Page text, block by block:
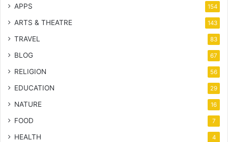
APPS 154
ARTS & THEATRE 143
TRAVEL 83
BLOG 67
RELIGION 56
EDUCATION 29
NATURE 16
FOOD 7
HEALTH 4